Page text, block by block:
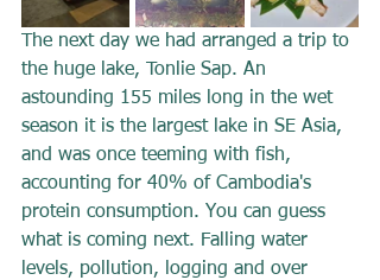
The next day we had arranged a trip to
the huge lake, Tonlie Sap. An
astounding 155 miles long in the wet
season it is the largest lake in SE Asia,
and was once teeming with fish,
accounting for 40% of Cambodia's
protein consumption. You can guess
what is coming next. Falling water
levels, pollution, logging and over